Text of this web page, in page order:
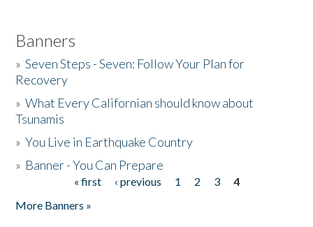
Banners
»Seven Steps - Seven: Follow Your Plan for
Recovery
»What Every Californian should know about
Tsunamis
»You Live in Earthquake Country
» Banner - You Can Prepare
« first ‹ previous 1 2 3
4
More Banners »